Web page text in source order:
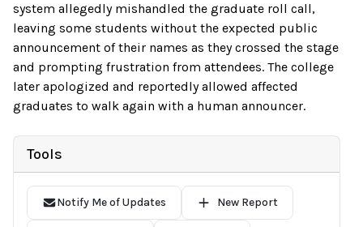
system allegedly mishandled the graduate roll call,
leaving some students without the expected public
announcement of their names as they crossed the stage
and prompting frustration from attendees. The college
later apologized and reportedly allowed affected
graduates to walk again with a human announcer.
Tools
Notify Me of Updates New Report